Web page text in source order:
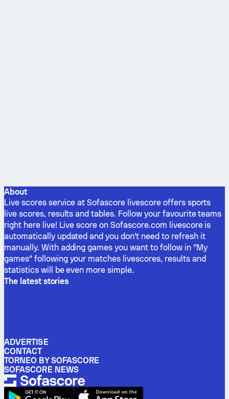
About
Live scores service at Sofascore livescore offers sports
live scores, results and tables. Follow your favourite teams
right here live! Live score on Sofascore.com livescore is
automatically updated and you don't need to refresh it
manually. With adding games you want to follow in "My
games" following your matches livescores, results and
statistics will be even more simple.
The latest stories
ADVERTISE
CONTACT
TORNEO BY SOFASCORE
SOFASCORE NEWS